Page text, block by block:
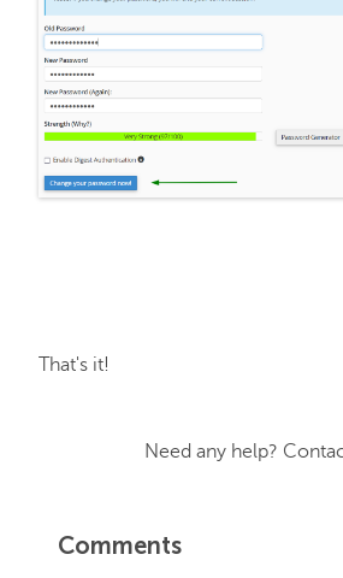
That's it!
Need any help?
Comments